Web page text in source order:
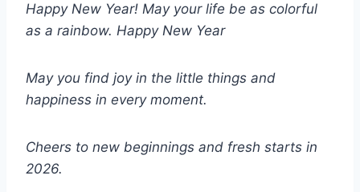
Happy New Year! May your life be as colorful
as a rainbow. Happy New Year
May you find joy in the little things and
happiness in every moment.
Cheers to new beginnings and fresh starts in
2026.